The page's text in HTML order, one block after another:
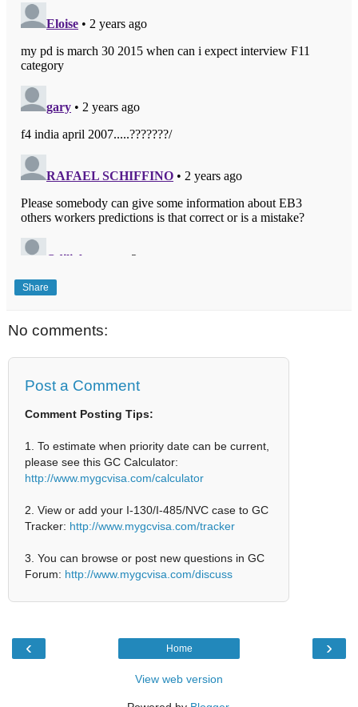
Share
No comments:
Post a Comment
Comment Posting Tips:
1. To estimate when priority date can be current,
please see this GC Calculator:
http://www.mygcvisa.com/calculator
2. View or add your I-130/I-485/NVC case to GC
Tracker: http://www.mygcvisa.com/tracker
3. You can browse or post new questions in GC
Forum: http://www.mygcvisa.com/discuss
‹ ›
Home
View web version